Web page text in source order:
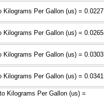
Per Gallon (us) = 0.0227
Per Gallon (us) = 0.0265
Per Gallon (us) = 0.0303
Per Gallon (us) = 0.0341
Kilograms Per Gallon (us) =